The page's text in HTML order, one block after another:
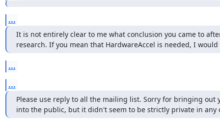
...
It is not entirely clear to me what conclusion you came to
research. If you mean that HardwareAccel is needed, I
...
...
Please use reply to all the mailing list. Sorry for bringing out
into the public, but it didn't seem to be strictly private in any